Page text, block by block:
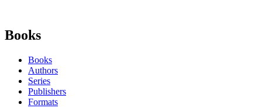
Books
Books
Authors
Series
Publishers
Formats